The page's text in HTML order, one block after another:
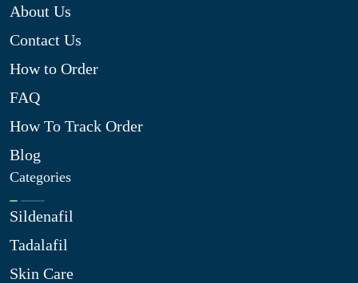
About Us
Contact Us
How to Order
FAQ
How To Track Order
Blog
Categories
Sildenafil
Tadalafil
Skin Care